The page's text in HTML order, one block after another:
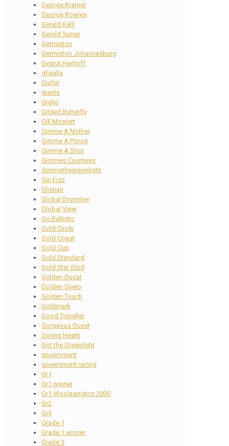
George Kramer
George Rowles
Gerald Kalil
Gerald Turner
Germiston
Germiston Johannesburg
Gestut Harhoff
ghaalla
Giafar
giants
Giglio
Gilded Butterfly
Gill Mostert
Gimme A Nother
Gimme A Prince
Gimme A Shot
Gimmes Countess
Gimmethegreenlight
Gin Fizz
Glistian
Global Drummer
Global View
Go Ballistic
Gold Circle
Gold Coast
Gold Cup
Gold Standard
Gold Star Stud
Golden Ducat
Golden Sleep
Golden Touch
Goldmark
Good Traveller
Gorgeous Guest
Goring Heath
Got the Greenlight
government
government racing
Gr1
Gr1 winner
Gr1 Woolavington 2000
Gr2
Gr3
Grade 1
Grade 1 winner
Grade 3